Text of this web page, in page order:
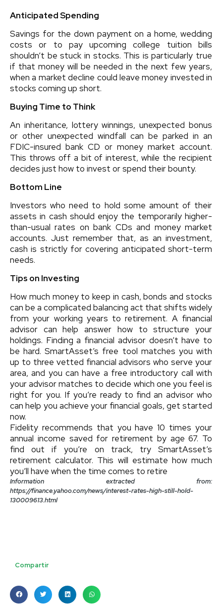
Anticipated Spending
Savings for the down payment on a home, wedding
costs or to pay upcoming college tuition bills
shouldn’t be stuck in stocks. This is particularly true
if that money will be needed in the next few years,
when a market decline could leave money invested in
stocks coming up short.
Buying Time to Think
An inheritance, lottery winnings, unexpected bonus
or other unexpected windfall can be parked in an
FDIC-insured bank CD or money market account.
This throws off a bit of interest, while the recipient
decides just how to invest or spend their bounty.
Bottom Line
Investors who need to hold some amount of their
assets in cash should enjoy the temporarily higher-
than-usual rates on bank CDs and money market
accounts. Just remember that, as an investment,
cash is strictly for covering anticipated short-term
needs.
Tips on Investing
How much money to keep in cash, bonds and stocks
can be a complicated balancing act that shifts widely
from your working years to retirement. A financial
advisor can help answer how to structure your
holdings. Finding a financial advisor doesn’t have to
be hard. SmartAsset’s free tool matches you with
up to three vetted financial advisors who serve your
area, and you can have a free introductory call with
your advisor matches to decide which one you feel is
right for you. If you’re ready to find an advisor who
can help you achieve your financial goals, get started
now.
Fidelity recommends that you have 10 times your
annual income saved for retirement by age 67. To
find out if you’re on track, try SmartAsset’s
retirement calculator. This will estimate how much
you’ll have when the time comes to retire
Information extracted from:
https://finance.yahoo.com/news/interest-rates-high-still-hold-
130009613.html
Compartir